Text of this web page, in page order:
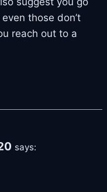
those don’t
reach out to a
says: